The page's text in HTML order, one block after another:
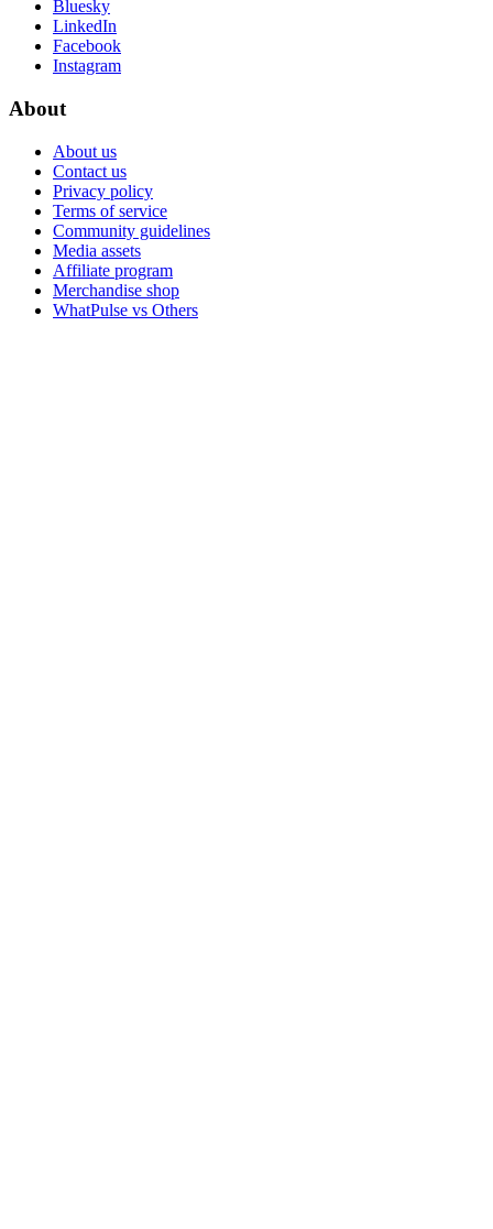
Bluesky
LinkedIn
Facebook
Instagram
About
About us
Contact us
Privacy policy
Terms of service
Community guidelines
Media assets
Affiliate program
Merchandise shop
WhatPulse vs Others